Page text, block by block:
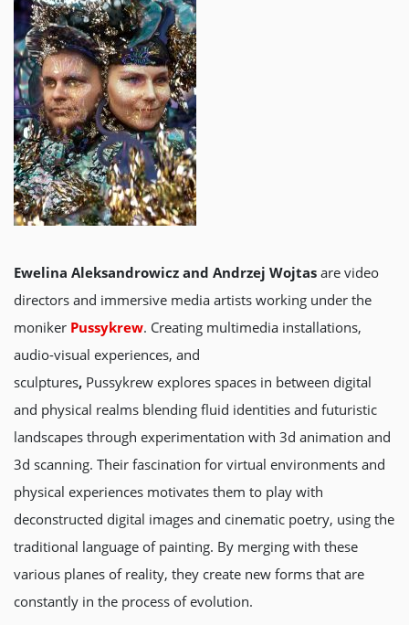
Ewelina Aleksandrowicz and Andrzej Wojtas are video
directors and immersive media artists working under the
moniker Pussykrew. Creating multimedia installations,
audio-visual experiences, and
sculptures, Pussykrew explores spaces in between digital
and physical realms blending fluid identities and futuristic
landscapes through experimentation with 3d animation and
3d scanning. Their fascination for virtual environments and
physical experiences motivates them to play with
deconstructed digital images and cinematic poetry, using the
traditional language of painting. By merging with these
various planes of reality, they create new forms that are
constantly in the process of evolution.